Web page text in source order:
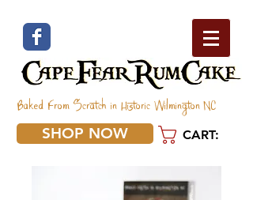
Baked From Scratch in Historic Wilmington NC
SHOP NOW CART: